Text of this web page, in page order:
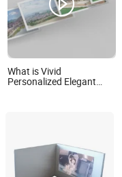
What is Vivid
Personalized Elegant
Guangdong, China